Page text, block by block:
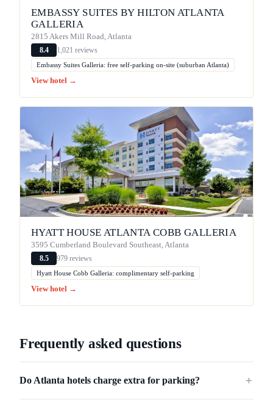
EMBASSY SUITES BY HILTON ATLANTA
GALLERIA
2815 Akers Mill Road, Atlanta
8.4 1,021 reviews
Embassy Suites Galleria: free self-parking on-site (suburban Atlanta)
View hotel →
HYATT HOUSE ATLANTA COBB GALLERIA
3595 Cumberland Boulevard Southeast, Atlanta
8.5 979 reviews
Hyatt House Cobb Galleria: complimentary self-parking
View hotel →
Frequently asked questions
Do Atlanta hotels charge extra for parking? ＋